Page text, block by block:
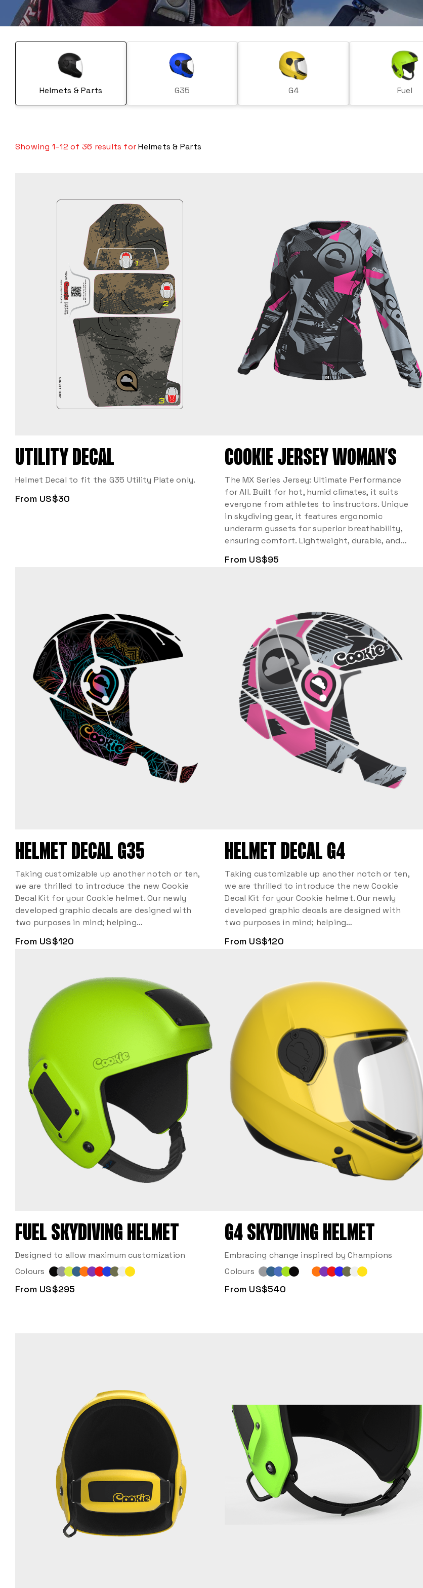
Helmets & Parts G35 G4 Fuel
Showing 1–12 of 36 results forHelmets & Parts
UTILITY DECAL
Helmet Decal to fit the G35 Utility Plate only.
From US$30
COOKIE JERSEY WOMAN’S
The MX Series Jersey: Ultimate Performance
for All. Built for hot, humid climates, it suits
everyone from athletes to instructors. Unique
in skydiving gear, it features ergonomic
underarm gussets for superior breathability,
ensuring comfort. Lightweight, durable, and…
From US$95
HELMET DECAL G35
Taking customizable up another notch or ten,
we are thrilled to introduce the new Cookie
Decal Kit for your Cookie helmet. Our newly
developed graphic decals are designed with
two purposes in mind; helping…
From US$120
HELMET DECAL G4
Taking customizable up another notch or ten,
we are thrilled to introduce the new Cookie
Decal Kit for your Cookie helmet. Our newly
developed graphic decals are designed with
two purposes in mind; helping…
From US$120
FUEL SKYDIVING HELMET
Designed to allow maximum customization
Colours
From US$295
G4 SKYDIVING HELMET
Embracing change inspired by Champions
Colours
From US$540